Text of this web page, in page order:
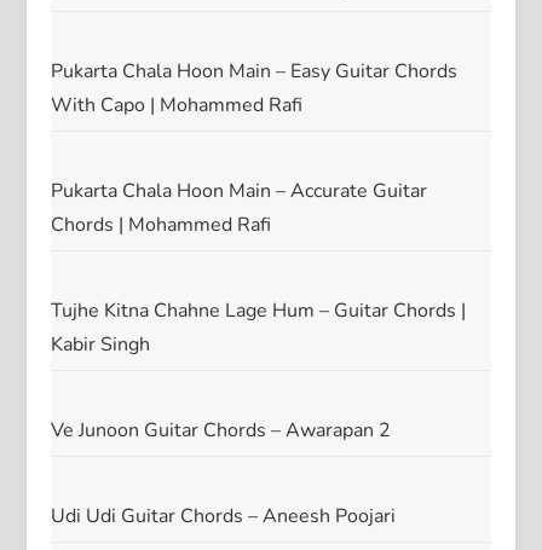
Pukarta Chala Hoon Main – Easy Guitar Chords
With Capo | Mohammed Rafi
Pukarta Chala Hoon Main – Accurate Guitar
Chords | Mohammed Rafi
Tujhe Kitna Chahne Lage Hum – Guitar Chords |
Kabir Singh
Ve Junoon Guitar Chords – Awarapan 2
Udi Udi Guitar Chords – Aneesh Poojari